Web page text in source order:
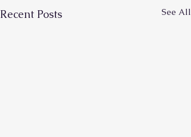
Recent Posts See All